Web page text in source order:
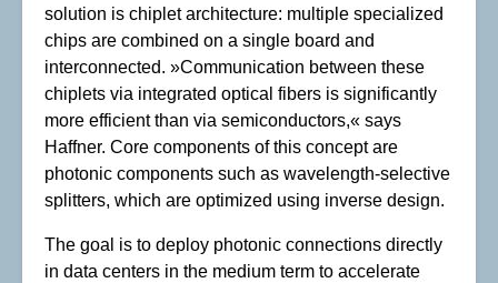
solution is chiplet architecture: multiple specialized
chips are combined on a single board and
interconnected. »Communication between these
chiplets via integrated optical fibers is significantly
more efficient than via semiconductors,« says
Haffner. Core components of this concept are
photonic components such as wavelength-selective
splitters, which are optimized using inverse design.
The goal is to deploy photonic connections directly
in data centers in the medium term to accelerate